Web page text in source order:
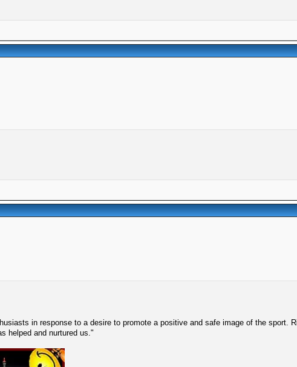
in response to a desire to promote a positive and safe image of the sport.
helped and nurtured us."